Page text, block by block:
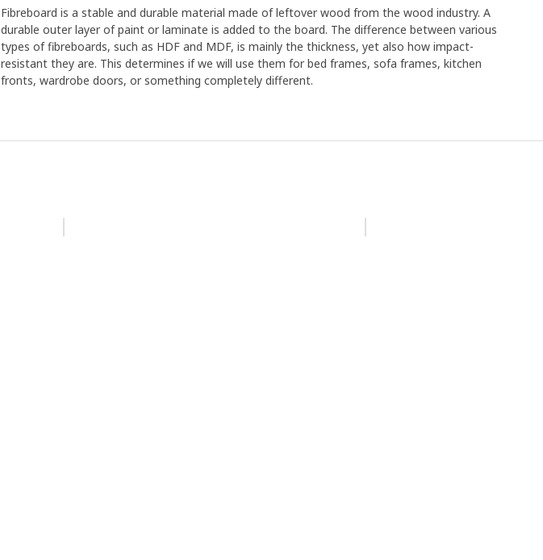
Fibreboard is a stable and durable material made of leftover wood from the wood industry. A
durable outer layer of paint or laminate is added to the board. The difference between various
types of fibreboards, such as HDF and MDF, is mainly the thickness, yet also how impact-
resistant they are. This determines if we will use them for bed frames, sofa frames, kitchen
fronts, wardrobe doors, or something completely different.